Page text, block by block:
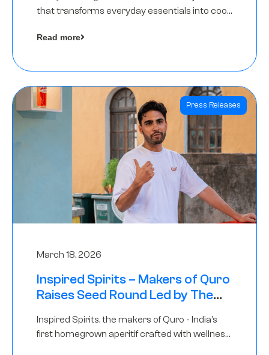
that transforms everyday essentials into cool
funding round led by IAN Angel Fund.
Read more
Press Releases
March 18, 2026
Inspired Spirits – Makers of Quro
Raises Seed Round Led by The
Inspired Spirits, the makers of Quro - India’s
first homegrown aperitif crafted with wellness